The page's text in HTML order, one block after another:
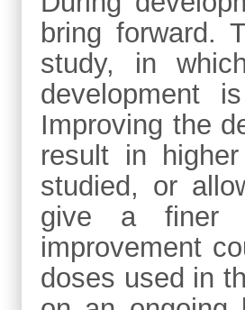
bring forward.
study, in
development
Improving the
result in
studied, or
give a finer
improvement
doses used in